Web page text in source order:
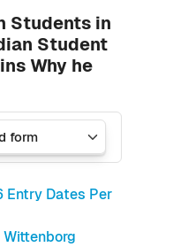
Students in
Student
Why he
Entry Dates Per